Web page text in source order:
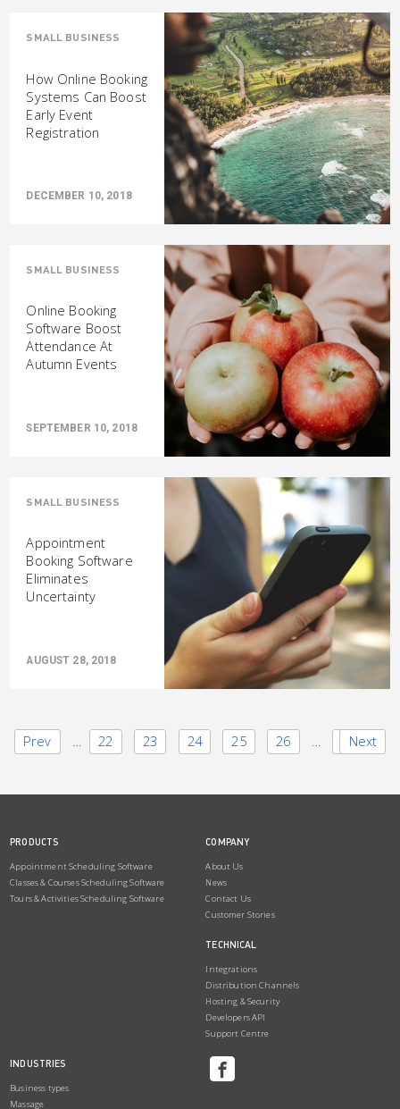
SMALL BUSINESS
How Online Booking
Systems Can Boost
Early Event
Registration
DECEMBER 10, 2018
SMALL BUSINESS
Online Booking
Software Boost
Attendance At
Autumn Events
SEPTEMBER 10, 2018
SMALL BUSINESS
Appointment
Booking Software
Eliminates
Uncertainty
AUGUST 28, 2018
Prev
1 … 22 23 24 25 26 … 28
Next
PRODUCTS
Appointment Scheduling Software
Classes & Courses Scheduling Software
Tours & Activities Scheduling Software
COMPANY
About Us
News
Contact Us
Customer Stories
TECHNICAL
Integrations
Distribution Channels
Hosting & Security
Developers API
Support Centre
INDUSTRIES
Business types
Massage